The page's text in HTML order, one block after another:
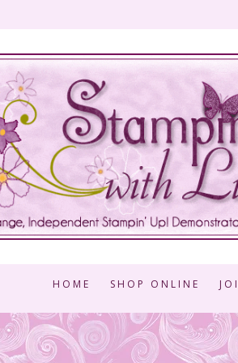
HOME SHOP ONLINE